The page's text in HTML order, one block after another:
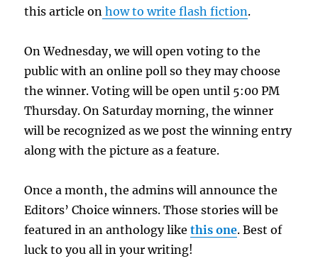
this article on how to write flash fiction.
On Wednesday, we will open voting to the
public with an online poll so they may choose
the winner. Voting will be open until 5:00 PM
Thursday. On Saturday morning, the winner
will be recognized as we post the winning entry
along with the picture as a feature.
Once a month, the admins will announce the
Editors’ Choice winners. Those stories will be
featured in an anthology likethis one. Best of
luck to you all in your writing!